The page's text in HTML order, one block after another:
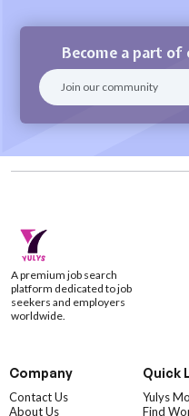
Become a part
A premium job search
platform dedicated to job
seekers and employers
worldwide.
Company
Contact Us
About Us
Quick
Yulys
Find